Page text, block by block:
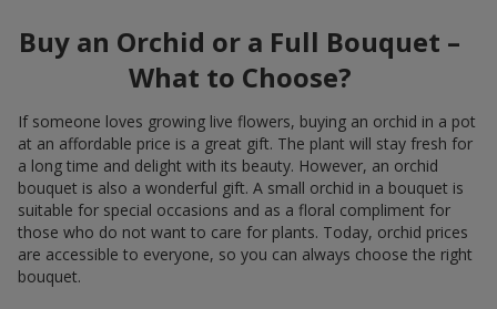
Buy an Orchid or a Full Bouquet –
What to Choose?
If someone loves growing live flowers, buying an orchid in a pot
at an affordable price is a great gift. The plant will stay fresh for
a long time and delight with its beauty. However, an orchid
bouquet is also a wonderful gift. A small orchid in a bouquet is
suitable for special occasions and as a floral compliment for
those who do not want to care for plants. Today, orchid prices
are accessible to everyone, so you can always choose the right
bouquet.